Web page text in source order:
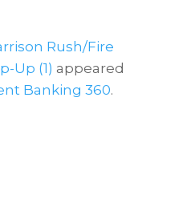
Rush/Fire
Up (1) appeared
Banking 360.